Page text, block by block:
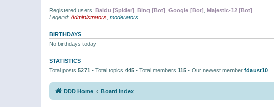
Registered users: Baidu [Spider] Bing [Bot] Google [Bot] Majestic-12 [Bot]
Legend: Administrators moderators
BIRTHDAYS
No birthdays today
STATISTICS
Total posts 5271 • Total topics 445 • Total members 115 • Our newest member fdaust10
DDD Home Board index